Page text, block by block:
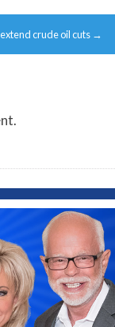
crude oil cuts →